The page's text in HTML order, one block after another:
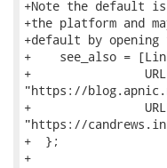
+Note the default is
+the platform and
+default by
+    see_also =
+
"https://
+
"https://
+  };
+